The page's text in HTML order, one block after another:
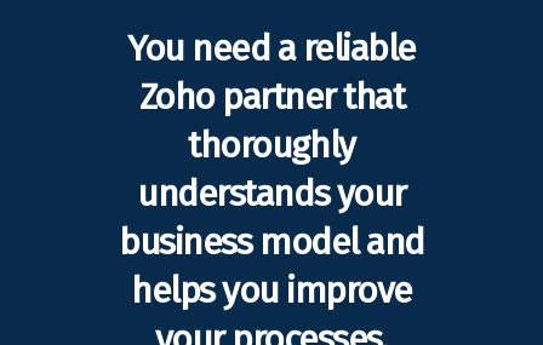
You need a reliable
Zoho partner that
thoroughly
understands your
business model and
helps you improve